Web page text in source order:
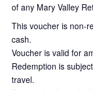
of any Mary Valley
This voucher is non-
cash.
Voucher is valid for
Redemption is
travel.